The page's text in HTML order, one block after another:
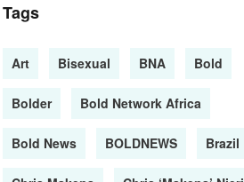
Tags
Art Bisexual BNA Bold
Bolder Bold Network Africa
Bold News BOLDNEWS Brazil